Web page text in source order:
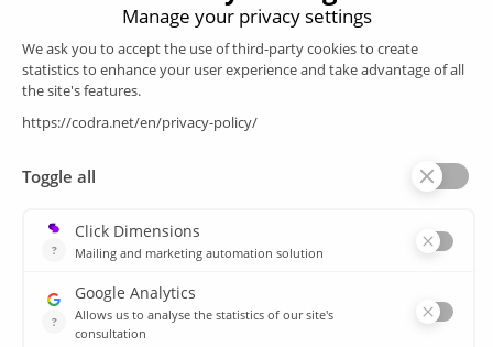
SCADA
Energy efficiency
MES
Training
Sitemap
Library
News